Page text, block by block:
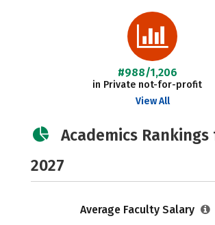
#988/1,206
in Private not-for-profit
View All
Academics
2027
Average Faculty Salary